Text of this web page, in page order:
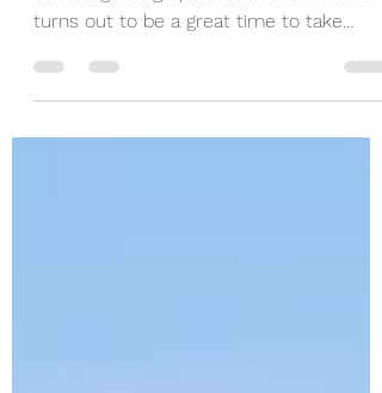
The time immediately preceding or
turns out to be a great time to take
pickleball lessons. When...